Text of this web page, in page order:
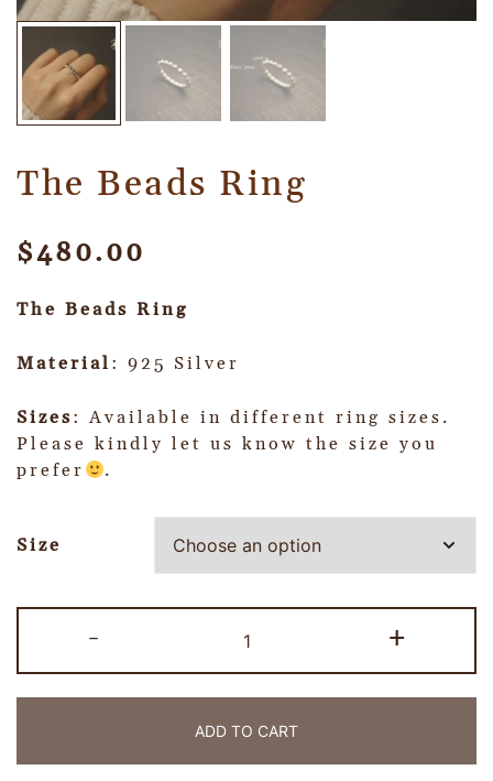
The Beads Ring
$480.00
The Beads Ring
Material : 925 Silver
Sizes: Available in different ring sizes.
Please kindly let us know the size you
prefer
.
Size
- +
ADD TO CART